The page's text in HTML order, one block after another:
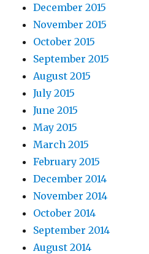
December 2015
November 2015
October 2015
September 2015
August 2015
July 2015
June 2015
May 2015
March 2015
February 2015
December 2014
November 2014
October 2014
September 2014
August 2014